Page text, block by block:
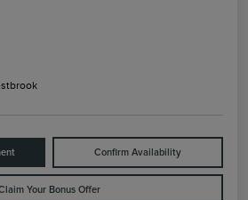
Confirm Availability
Your Bonus Offer